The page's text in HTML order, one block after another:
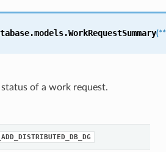
WorkRequestSummary(
of a work request.